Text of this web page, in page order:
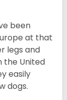
been
at that
legs and
the United
easily
dogs.